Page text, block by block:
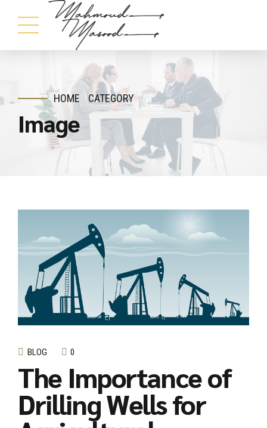
HOME CATEGORY
Image
BLOG 0
The Importance of
Drilling Wells for